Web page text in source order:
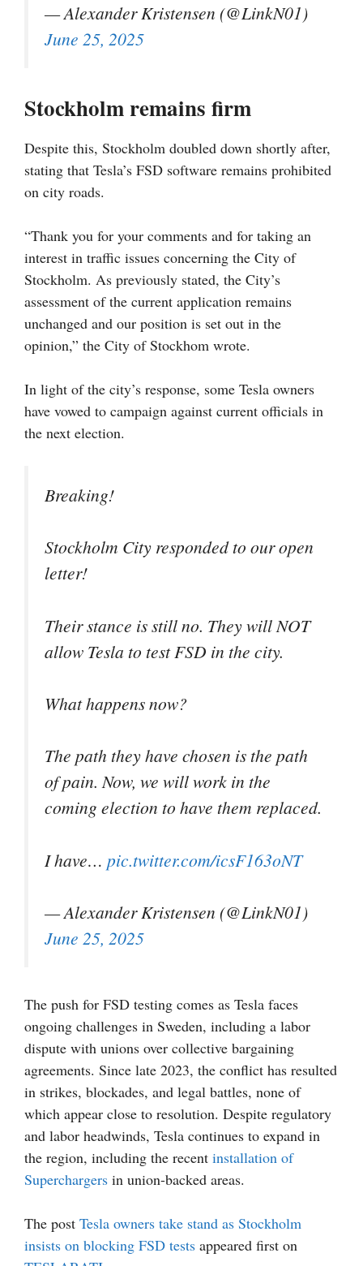
— Alexander Kristensen (@LinkN01)
June 25, 2025
Stockholm remains firm
Despite this, Stockholm doubled down shortly after,
stating that Tesla’s FSD software remains prohibited
on city roads.
“Thank you for your comments and for taking an
interest in traffic issues concerning the City of
Stockholm. As previously stated, the City’s
assessment of the current application remains
unchanged and our position is set out in the
opinion,” the City of Stockhom wrote.
In light of the city’s response, some Tesla owners
have vowed to campaign against current officials in
the next election.
Breaking!
Stockholm City responded to our open
letter!
Their stance is still no. They will NOT
allow Tesla to test FSD in the city.
What happens now?
The path they have chosen is the path
of pain. Now, we will work in the
coming election to have them replaced.
I have… pic.twitter.com/icsF163oNT
— Alexander Kristensen (@LinkN01)
June 25, 2025
The push for FSD testing comes as Tesla faces
ongoing challenges in Sweden, including a labor
dispute with unions over collective bargaining
agreements. Since late 2023, the conflict has resulted
in strikes, blockades, and legal battles, none of
which appear close to resolution. Despite regulatory
and labor headwinds, Tesla continues to expand in
the region, including the recent installation of
Superchargers in union-backed areas.
The post Tesla owners take stand as Stockholm
insists on blocking FSD tests appeared first on